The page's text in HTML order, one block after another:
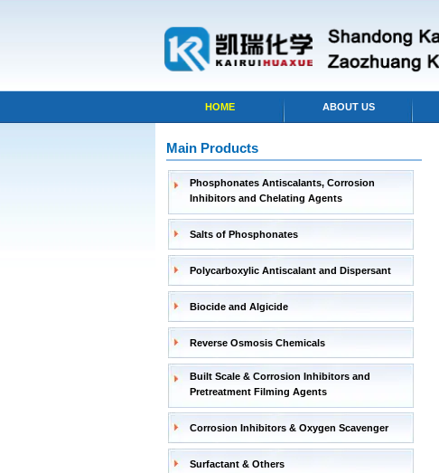
HOME ABOUT US
Main Products
Phosphonates Antiscalants, Corrosion
Inhibitors and Chelating Agents
Salts of Phosphonates
Polycarboxylic Antiscalant and Dispersant
Biocide and Algicide
Reverse Osmosis Chemicals
Built Scale & Corrosion Inhibitors and
Pretreatment Filming Agents
Corrosion Inhibitors & Oxygen Scavenger
Surfactant & Others